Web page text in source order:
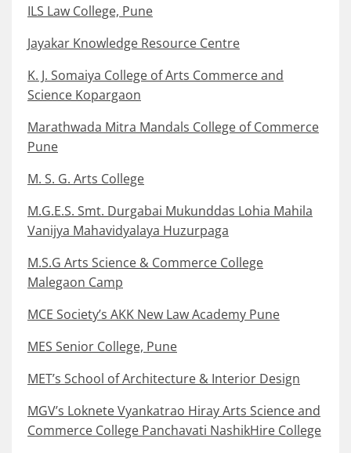
ILS Law College, Pune
Jayakar Knowledge Resource Centre
K. J. Somaiya College of Arts Commerce and
Science Kopargaon
Marathwada Mitra Mandals College of Commerce
Pune
M. S. G. Arts College
M.G.E.S. Smt. Durgabai Mukunddas Lohia Mahila
Vanijya Mahavidyalaya Huzurpaga
M.S.G Arts Science & Commerce College
Malegaon Camp
MCE Society’s AKK New Law Academy Pune
MES Senior College, Pune
MET’s School of Architecture & Interior Design
MGV’s Loknete Vyankatrao Hiray Arts Science and
Commerce College Panchavati NashikHire College